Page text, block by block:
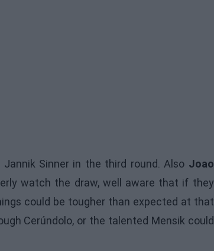
Sinner in the third round. Also Joao
watch the draw, well aware that if they
could be tougher than expected at that
Cerúndolo, or the talented Mensik could